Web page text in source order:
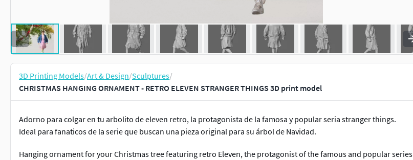
3D Printing Models/Art & Design/Sculptures/
CHRISTMAS HANGING ORNAMENT - RETRO ELEVEN STRANGER THINGS 3D print model
Adorno para colgar en tu arbolito de eleven retro, la protagonista de la famosa y popular seria stranger things.
Ideal para fanaticos de la serie que buscan una pieza original para su árbol de Navidad.
Hanging ornament for your Christmas tree featuring retro Eleven, the protagonist of the famous and popular series